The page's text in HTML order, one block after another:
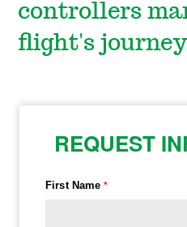
controllers
flight's
REQUEST